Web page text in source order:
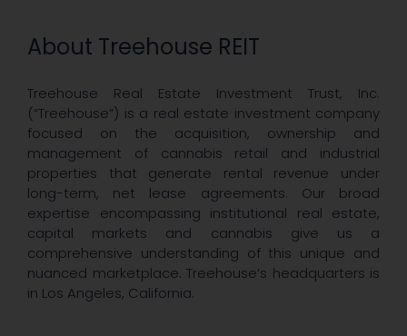
About Treehouse REIT
Treehouse Real Estate Investment Trust, Inc.
(“Treehouse”) is a real estate investment company
focused on the acquisition, ownership and
management of cannabis retail and industrial
properties that generate rental revenue under
long-term, net lease agreements. Our broad
expertise encompassing institutional real estate,
capital markets and cannabis give us a
comprehensive understanding of this unique and
nuanced marketplace. Treehouse’s headquarters is
in Los Angeles, California.